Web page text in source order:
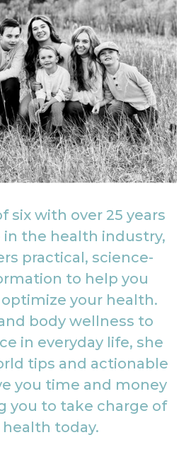
six with over 25 years
in the health industry,
practical, science-
to help you
your health.
body wellness to
in everyday life, she
tips and actionable
you time and money
you to take charge of
today.